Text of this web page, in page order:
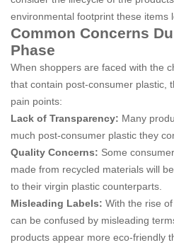
environmental footprint these items
Common Concerns
Phase
When shoppers are faced with the
that contain post-consumer plastic,
pain points:
Lack of Transparency: Many
much post-consumer plastic they
Quality Concerns: Some
made from recycled materials will
to their virgin plastic counterparts.
Misleading Labels: With the rise
can be confused by misleading
products appear more eco-friendly